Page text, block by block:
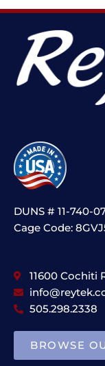
DUNS # 11-740-
Cage Code:
11600 Cochiti
505.298.2338
BROWSE